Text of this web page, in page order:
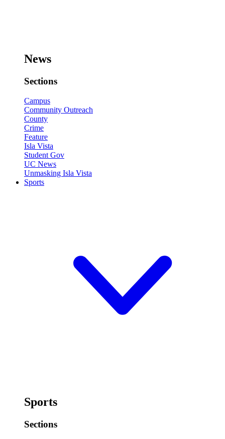
News
Sections
Campus
Community Outreach
County
Crime
Feature
Isla Vista
Student Gov
UC News
Unmasking Isla Vista
Sports
Sports
Sections